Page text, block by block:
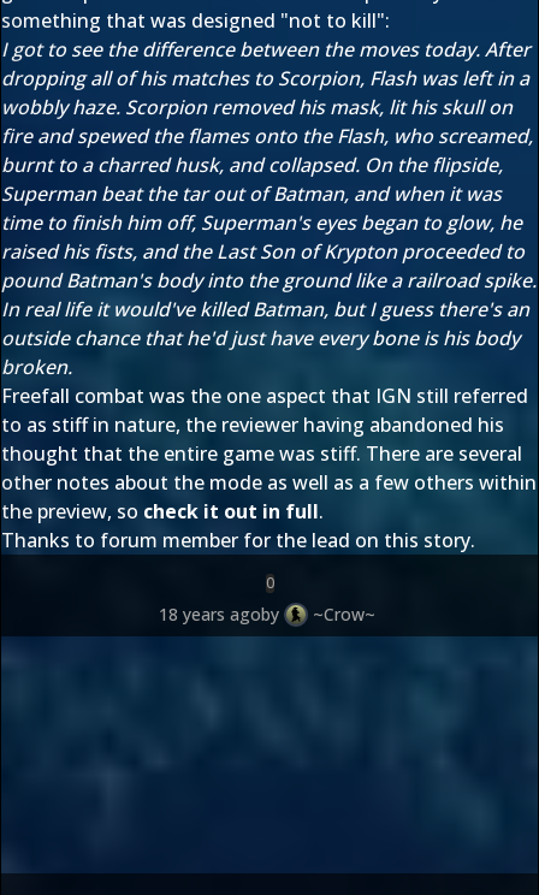
something that was designed "not to kill":
I got to see the difference between the moves today. After
dropping all of his matches to Scorpion, Flash was left in a
wobbly haze. Scorpion removed his mask, lit his skull on
fire and spewed the flames onto the Flash, who screamed,
burnt to a charred husk, and collapsed. On the flipside,
Superman beat the tar out of Batman, and when it was
time to finish him off, Superman's eyes began to glow, he
raised his fists, and the Last Son of Krypton proceeded to
pound Batman's body into the ground like a railroad spike.
In real life it would've killed Batman, but I guess there's an
outside chance that he'd just have every bone is his body
broken.
Freefall combat was the one aspect that IGN still referred
to as stiff in nature, the reviewer having abandoned his
thought that the entire game was stiff. There are several
other notes about the mode as well as a few others within
the preview, so check it out in full.
Thanks to forum member for the lead on this story.
0
18 years agoby ~Crow~